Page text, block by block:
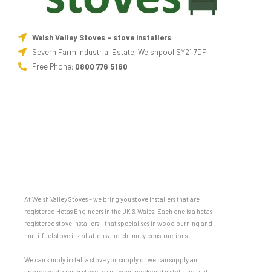
Welsh Valley Stoves - stove installers
Severn Farm Industrial Estate, Welshpool SY21 7DF
Free Phone: 0800 776 5160
At Welsh Valley Stoves – we bring you stove installers that are
registered Hetas Engineers in the UK & Wales. Each one is a hetas
registered stove installers – that specialises in wood burning and
multi-fuel stove installations and chimney constructions.
We can simply install a stove you supply or we can supply an